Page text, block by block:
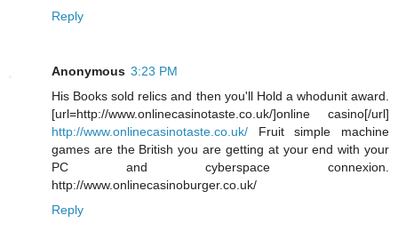
Reply
Anonymous 3:23 PM
His Books sold relics and then you'll Hold a whodunit award.
[url=http://www.onlinecasinotaste.co.uk/]online casino[/url]
http://www.onlinecasinotaste.co.uk/ Fruit simple machine
games are the British you are getting at your end with your
PC and cyberspace connexion.
http://www.onlinecasinoburger.co.uk/
Reply